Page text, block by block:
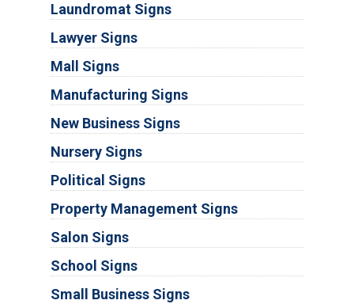
Laundromat Signs
Lawyer Signs
Mall Signs
Manufacturing Signs
New Business Signs
Nursery Signs
Political Signs
Property Management Signs
Salon Signs
School Signs
Small Business Signs